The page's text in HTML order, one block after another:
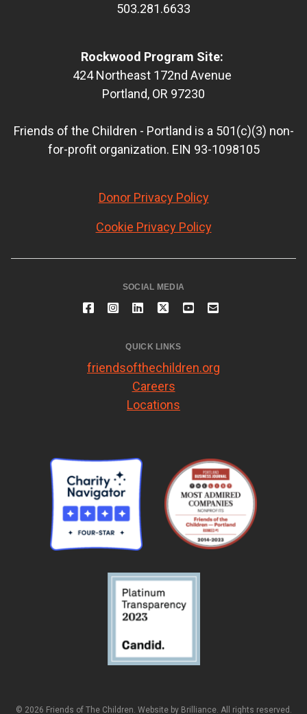
503.281.6633
Rockwood Program Site:
424 Northeast 172nd Avenue
Portland, OR 97230
Friends of the Children - Portland is a 501(c)(3) non-
for-profit organization. EIN 93-1098105
Donor Privacy Policy
Cookie Privacy Policy
SOCIAL MEDIA
QUICK LINKS
friendsofthechildren.org
Careers
Locations
© 2026 Friends of The Children. Website by Brilliance. All rights reserved.